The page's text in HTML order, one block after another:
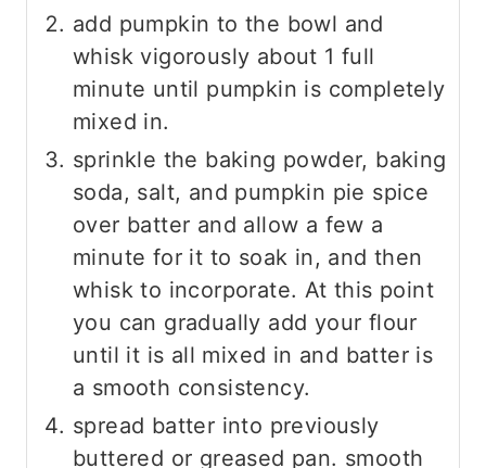
add pumpkin to the bowl and
whisk vigorously about 1 full
minute until pumpkin is completely
mixed in.
sprinkle the baking powder, baking
soda, salt, and pumpkin pie spice
over batter and allow a few a
minute for it to soak in, and then
whisk to incorporate. At this point
you can gradually add your flour
until it is all mixed in and batter is
a smooth consistency.
spread batter into previously
buttered or greased pan. smooth